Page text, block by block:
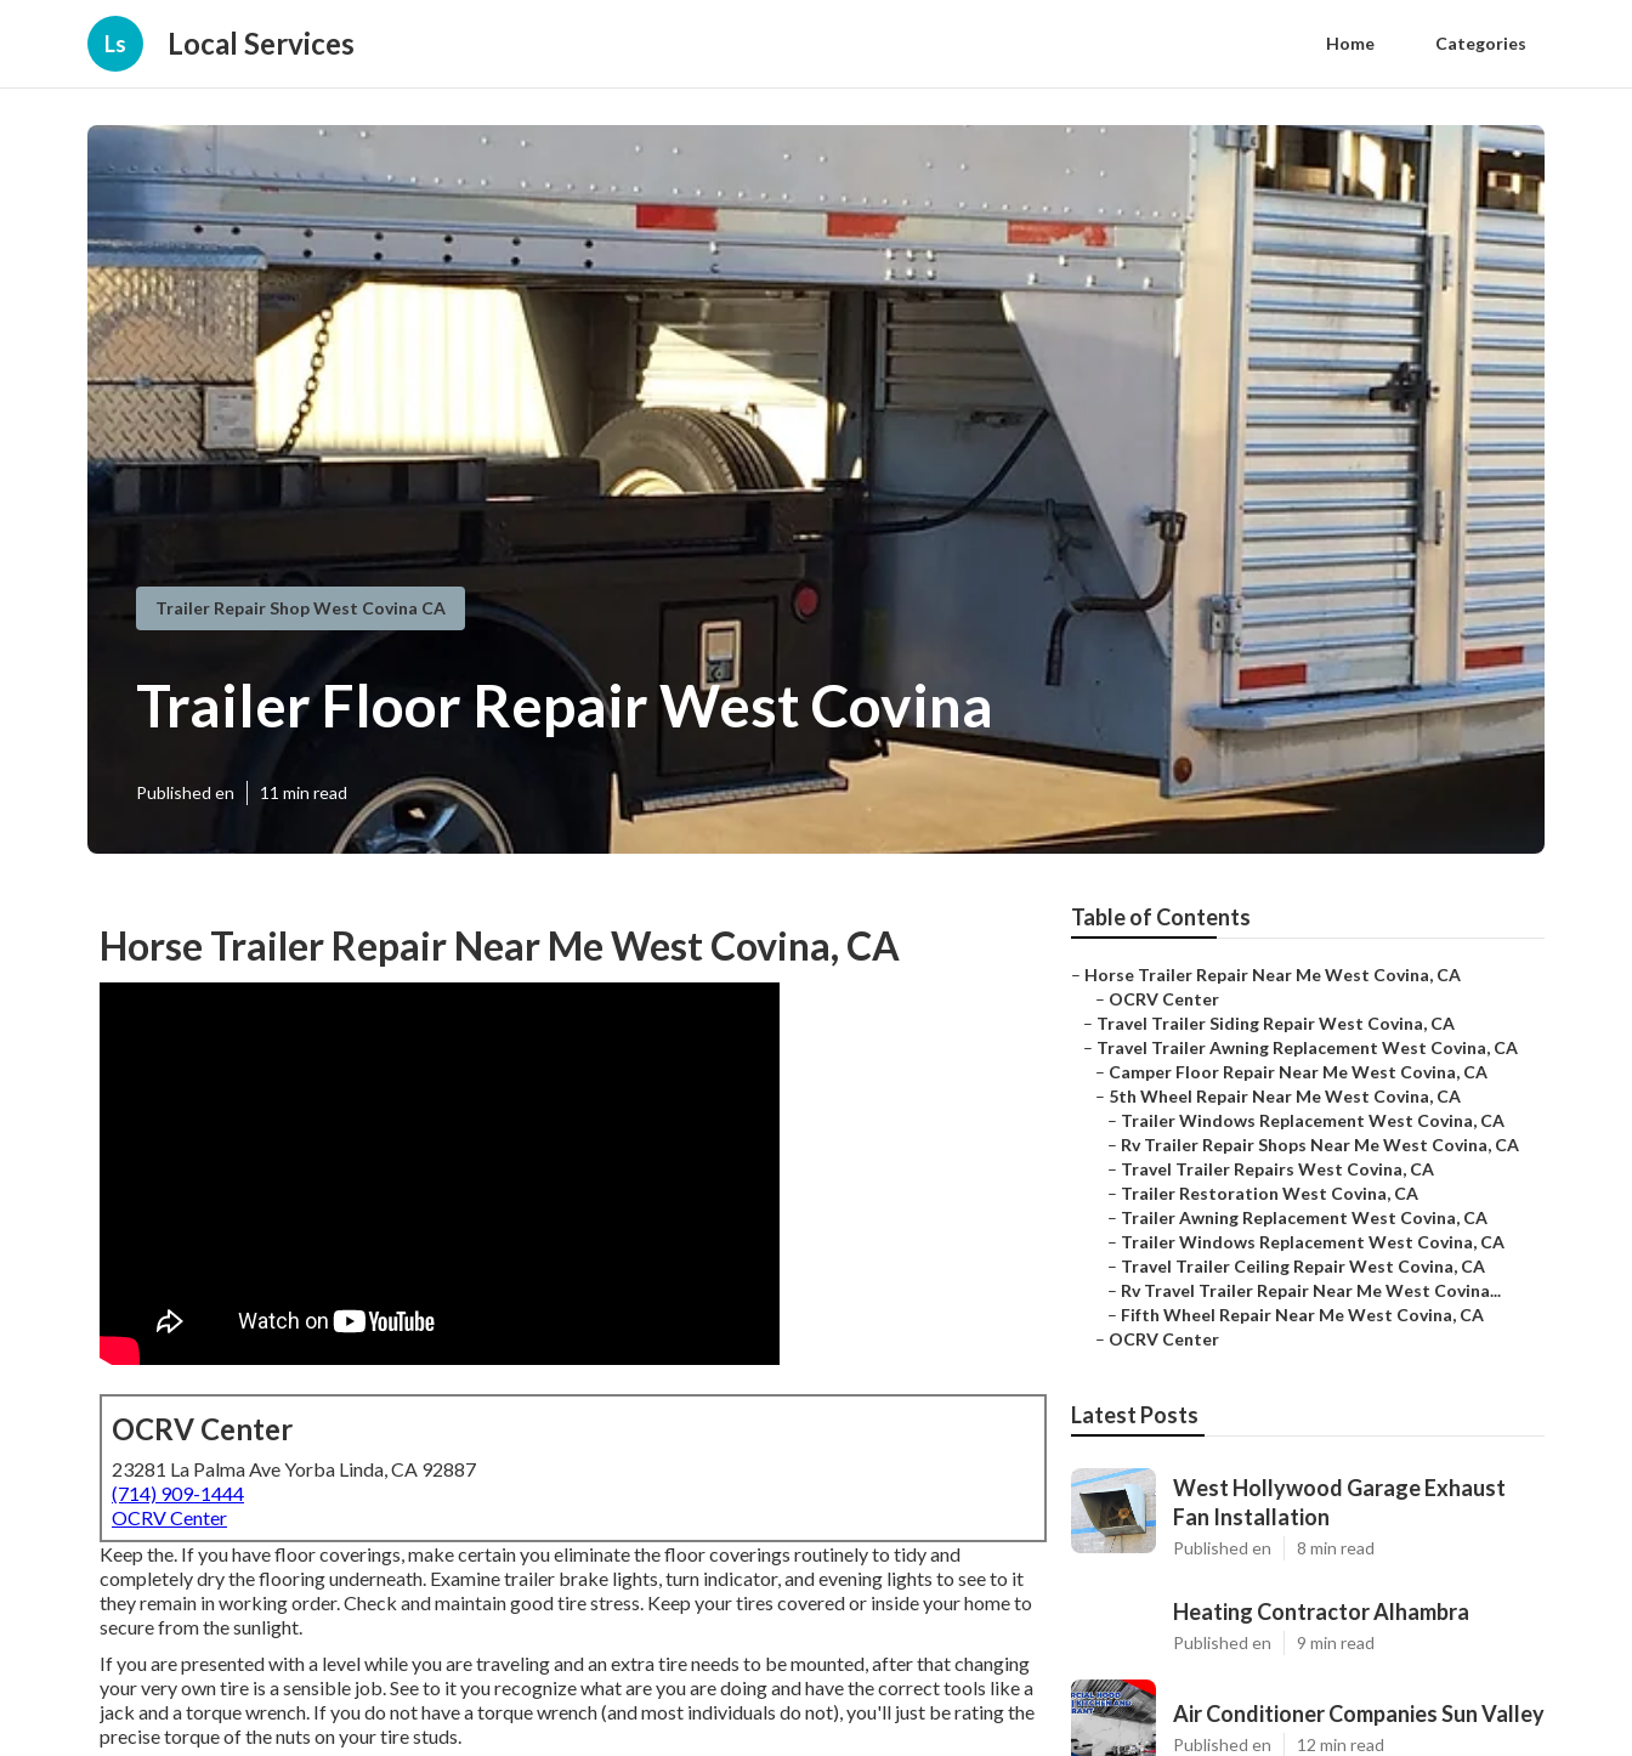
Ls Local Services Home Categories
Trailer Repair Shop West Covina CA
Trailer Floor Repair West Covina
Published en 11 min read
Horse Trailer Repair Near Me West Covina, CA
OCRV Center
23281 La Palma Ave Yorba Linda, CA 92887
(714) 909-1444
OCRV Center
Keep the. If you have floor coverings, make certain you eliminate the floor coverings routinely to tidy and
completely dry the flooring underneath. Examine trailer brake lights, turn indicator, and evening lights to see to it
they remain in working order. Check and maintain good tire stress. Keep your tires covered or inside your home to
secure from the sunlight.
If you are presented with a level while you are traveling and an extra tire needs to be mounted, after that changing
your very own tire is a sensible job. See to it you recognize what are you are doing and have the correct tools like a
jack and a torque wrench. If you do not have a torque wrench (and most individuals do not), you'll just be rating the
precise torque of the nuts on your tire studs.
Table of Contents
– Horse Trailer Repair Near Me West Covina, CA
– OCRV Center
– Travel Trailer Siding Repair West Covina, CA
– Travel Trailer Awning Replacement West Covina, CA
– Camper Floor Repair Near Me West Covina, CA
– 5th Wheel Repair Near Me West Covina, CA
– Trailer Windows Replacement West Covina, CA
– Rv Trailer Repair Shops Near Me West Covina, CA
– Travel Trailer Repairs West Covina, CA
– Trailer Restoration West Covina, CA
– Trailer Awning Replacement West Covina, CA
– Trailer Windows Replacement West Covina, CA
– Travel Trailer Ceiling Repair West Covina, CA
– Rv Travel Trailer Repair Near Me West Covina...
– Fifth Wheel Repair Near Me West Covina, CA
– OCRV Center
Latest Posts
West Hollywood Garage Exhaust
Fan Installation
Published en 8 min read
Heating Contractor Alhambra
Published en 9 min read
Air Conditioner Companies Sun Valley
Published en 12 min read